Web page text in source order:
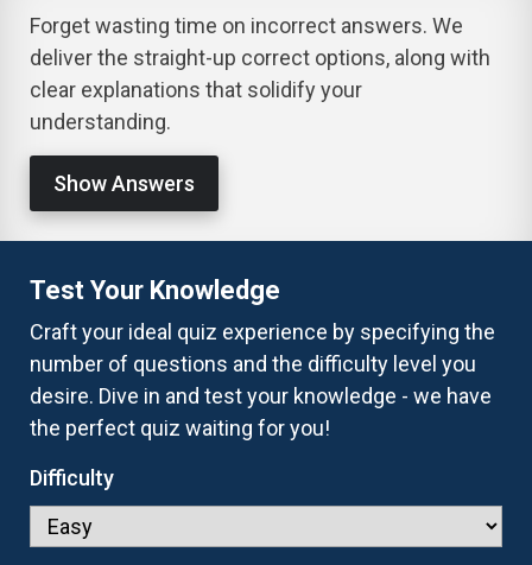
Forget wasting time on incorrect answers. We
deliver the straight-up correct options, along with
clear explanations that solidify your
understanding.
Show Answers
Test Your Knowledge
Craft your ideal quiz experience by specifying the
number of questions and the difficulty level you
desire. Dive in and test your knowledge - we have
the perfect quiz waiting for you!
Difficulty